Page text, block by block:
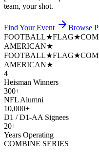
team, your shot.
Find Your Event
Browse
FOOTBALL★FLAG★
AMERICAN★
FOOTBALL★FLAG★
AMERICAN★
4
Heisman Winners
300+
NFL Alumni
10,000+
D1 / D1-AA Signees
20+
Years Operating
COMBINE SERIES